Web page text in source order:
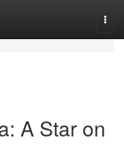
A Star on